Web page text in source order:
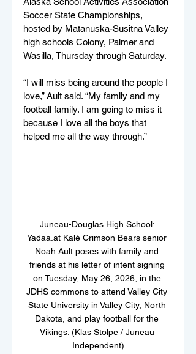
Soccer State Championships,
hosted by Matanuska-Susitna Valley
high schools Colony, Palmer and
Wasilla, Thursday through Saturday.
“I will miss being around the people I
love,” Ault said. “My family and my
football family. I am going to miss it
because I love all the boys that
helped me all the way through.”
Juneau-Douglas High School:
Yadaa.at Kalé Crimson Bears senior
Noah Ault poses with family and
friends at his letter of intent signing
on Tuesday, May 26, 2026, in the
JDHS commons to attend Valley City
State University in Valley City, North
Dakota, and play football for the
Vikings. (Klas Stolpe / Juneau
Independent)